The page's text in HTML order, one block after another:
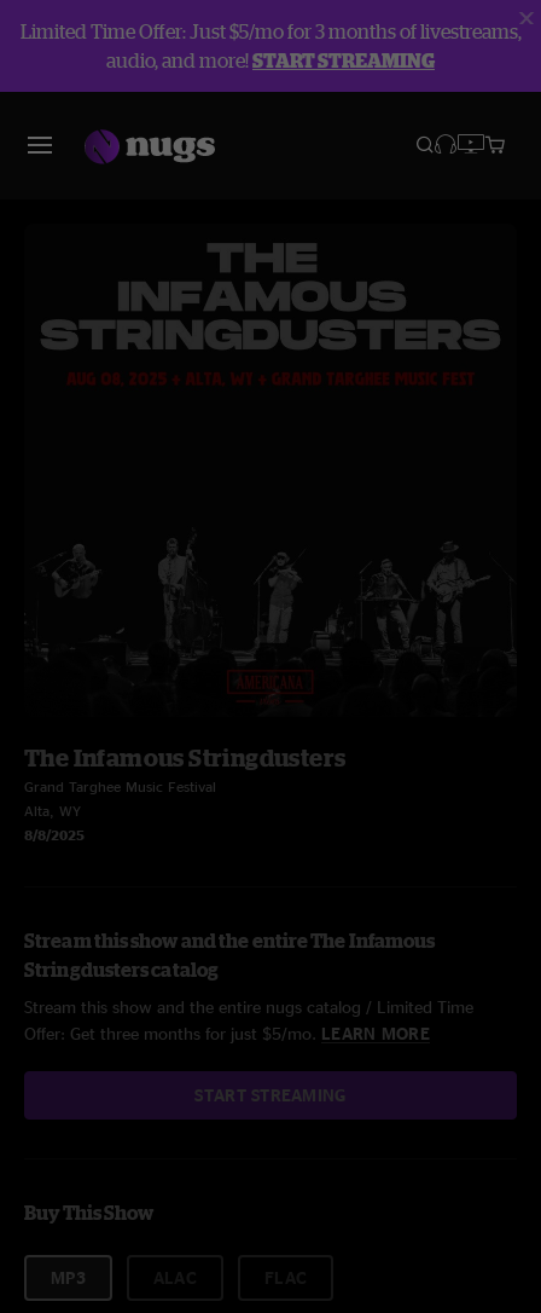
Limited Time Offer: Just $5/mo for 3 months of livestreams,
audio, and more!START STREAMING
The Infamous Stringdusters
Grand Targhee Music Festival
Alta, WY
8/8/2025
Stream this show and the entire The Infamous
Stringdusters catalog
Stream this show and the entire nugs catalog / Limited Time
Offer: Get three months for just $5/mo. LEARN MORE
START STREAMING
Buy This Show
MP3